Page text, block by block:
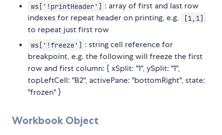
ws['!printHeader'] : array of first and last row
indexes for repeat header on printing, e.g.
[1,1]
to repeat just first row
ws['!freeze'] : string cell reference for
breakpoint, e.g. the following will freeze the first
row and first column: { xSplit: "1", ySplit: "1",
topLeftCell: "B2", activePane: "bottomRight", state:
"frozen" }
Workbook Object